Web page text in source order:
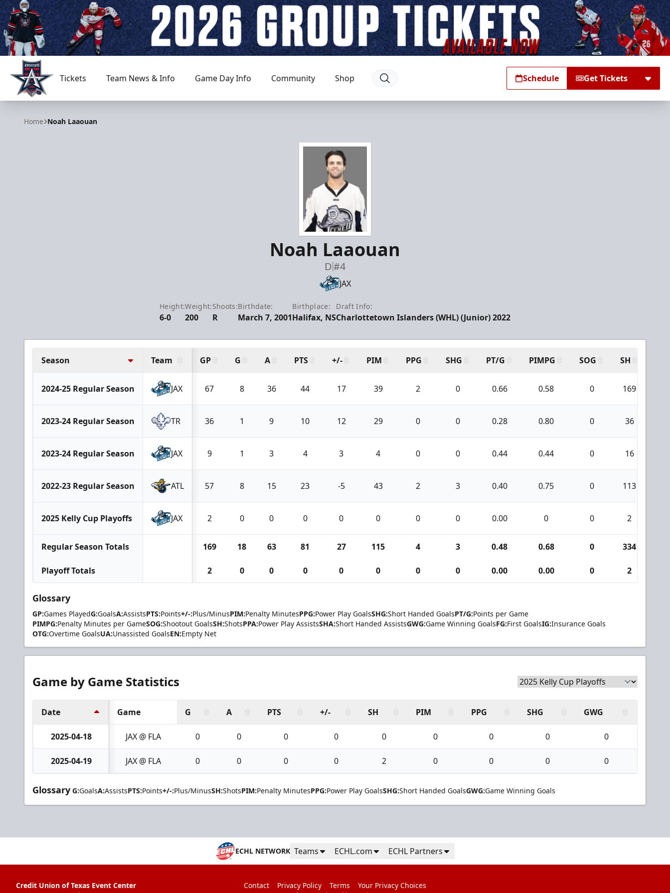
Allen Americans
Tickets Team News & Info Game Day Info Community Shop Schedule Get Tickets
Home Noah Laaouan
Noah Laaouan
D#4
JAX
Height:
6-0
Weight:
200
Shoots:
R
Birthdate:
March 7, 2001
Birthplace:
Halifax, NS
Draft Info:
Charlottetown Islanders (WHL) (Junior) 2022
Season Team GP G A PTS +/- PIM PPG SHG PT/G PIMPG SOG SH
2024-25 Regular Season JAX 67 8 36 44 17 39 2 0 0.66 0.58 0 169
2023-24 Regular Season TR 36 1 9 10 12 29 0 0 0.28 0.80 0 36
2023-24 Regular Season JAX 9 1 3 4 3 4 0 0 0.44 0.44 0 16
2022-23 Regular Season ATL 57 8 15 23 -5 43 2 3 0.40 0.75 0 113
2025 Kelly Cup Playoffs JAX 2 0 0 0 0 0 0 0 0.00 0 0 2
Regular Season Totals 169 18 63 81 27 115 4 3 0.48 0.68 0 334
Playoff Totals 2 0 0 0 0 0 0 0 0.00 0.00 0 2
Glossary
GP:Games PlayedG:GoalsA:AssistsPTS:Points+/-:Plus/MinusPIM:Penalty MinutesPPG:Power Play GoalsSHG:Short Handed GoalsPT/G:Points per Game
PIMPG:Penalty Minutes per GameSOG:Shootout GoalsSH:ShotsPPA:Power Play AssistsSHA:Short Handed AssistsGWG:Game Winning GoalsFG:First GoalsIG:Insurance Goals
OTG:Overtime GoalsUA:Unassisted GoalsEN:Empty Net
Game by Game Statistics
Date Game G A PTS +/- SH PIM PPG SHG GWG
2025-04-18 JAX @ FLA 0 0 0 0 0 0 0 0 0
2025-04-19 JAX @ FLA 0 0 0 0 2 0 0 0 0
Glossary G:GoalsA:AssistsPTS:Points+/-:Plus/MinusSH:ShotsPIM:Penalty MinutesPPG:Power Play GoalsSHG:Short Handed GoalsGWG:Game Winning Goals
ECHL NETWORK Teams ECHL.com ECHL Partners
Credit Union of Texas Event Center
Contact Privacy Policy Terms
Your Privacy Choices